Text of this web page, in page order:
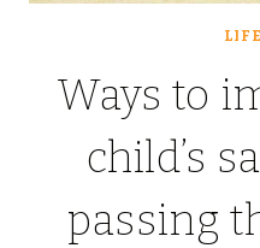
Ways to
child’s
passing